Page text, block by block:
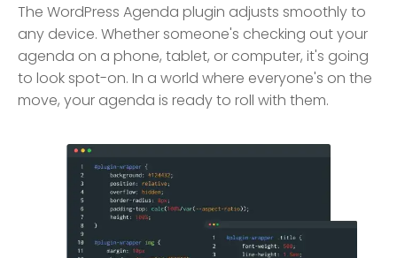
The WordPress Agenda plugin adjusts smoothly to
any device. Whether someone's checking out your
agenda on a phone, tablet, or computer, it's going
to look spot-on. In a world where everyone's on the
move, your agenda is ready to roll with them.